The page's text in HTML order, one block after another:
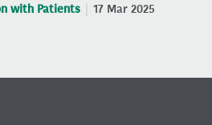
with Patients 17 Mar 2025